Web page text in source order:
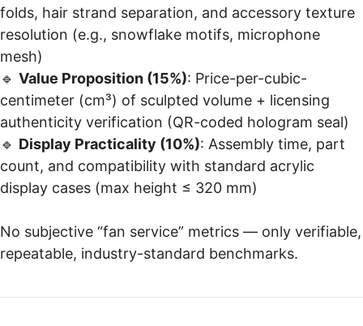
folds, hair strand separation, and accessory texture
resolution (e.g., snowflake motifs, microphone
mesh)
🔹 Value Proposition (15%): Price-per-cubic-
centimeter (cm³) of sculpted volume + licensing
authenticity verification (QR-coded hologram seal)
🔹 Display Practicality (10%): Assembly time, part
count, and compatibility with standard acrylic
display cases (max height ≤ 320 mm)
No subjective “fan service” metrics — only verifiable,
repeatable, industry-standard benchmarks.